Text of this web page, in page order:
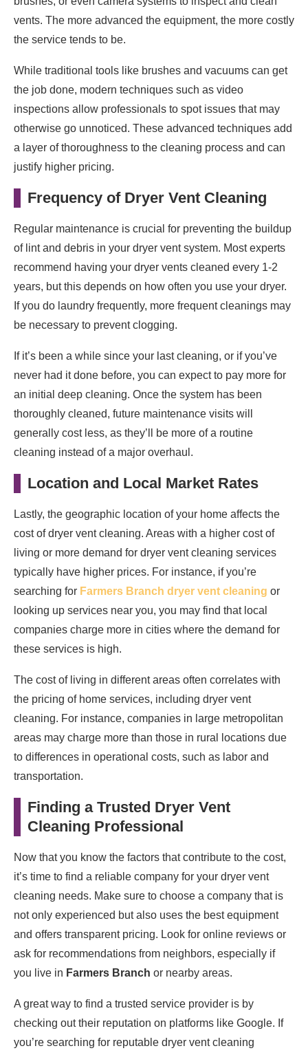
vents. The more advanced the equipment, the more costly
the service tends to be.
While traditional tools like brushes and vacuums can get
the job done, modern techniques such as video
inspections allow professionals to spot issues that may
otherwise go unnoticed. These advanced techniques add
a layer of thoroughness to the cleaning process and can
justify higher pricing.
Frequency of Dryer Vent Cleaning
Regular maintenance is crucial for preventing the buildup
of lint and debris in your dryer vent system. Most experts
recommend having your dryer vents cleaned every 1-2
years, but this depends on how often you use your dryer.
If you do laundry frequently, more frequent cleanings may
be necessary to prevent clogging.
If it’s been a while since your last cleaning, or if you’ve
never had it done before, you can expect to pay more for
an initial deep cleaning. Once the system has been
thoroughly cleaned, future maintenance visits will
generally cost less, as they’ll be more of a routine
cleaning instead of a major overhaul.
Location and Local Market Rates
Lastly, the geographic location of your home affects the
cost of dryer vent cleaning. Areas with a higher cost of
living or more demand for dryer vent cleaning services
typically have higher prices. For instance, if you’re
searching for Farmers Branch dryer vent cleaning or
looking up services near you, you may find that local
companies charge more in cities where the demand for
these services is high.
The cost of living in different areas often correlates with
the pricing of home services, including dryer vent
cleaning. For instance, companies in large metropolitan
areas may charge more than those in rural locations due
to differences in operational costs, such as labor and
transportation.
Finding a Trusted Dryer Vent
Cleaning Professional
Now that you know the factors that contribute to the cost,
it’s time to find a reliable company for your dryer vent
cleaning needs. Make sure to choose a company that is
not only experienced but also uses the best equipment
and offers transparent pricing. Look for online reviews or
ask for recommendations from neighbors, especially if
you live in Farmers Branch or nearby areas.
A great way to find a trusted service provider is by
checking out their reputation on platforms like Google. If
you’re searching for reputable dryer vent cleaning